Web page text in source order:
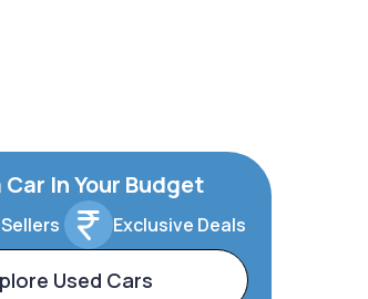
Car In Your Budget
Exclusive Deals
Used Cars